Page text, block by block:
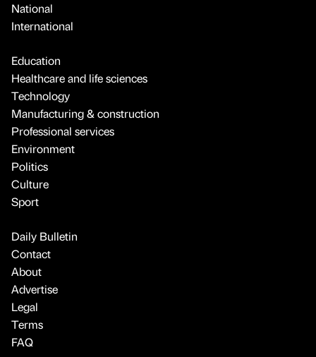
National
International
Education
Healthcare and life sciences
Technology
Manufacturing & construction
Professional services
Environment
Politics
Culture
Sport
Daily Bulletin
Contact
About
Advertise
Legal
Terms
FAQ